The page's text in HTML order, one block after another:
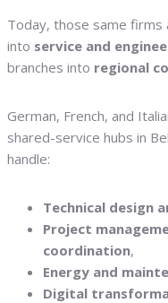
Today, those same
into service and
branches into regional
German, French, and
shared-service hubs in
handle:
Technical design
Project
coordination,
Energy and
Digital